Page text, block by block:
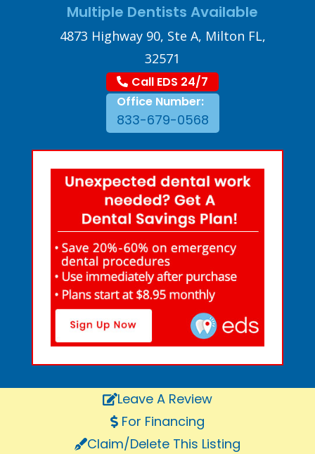
Multiple Dentists Available
4873 Highway 90, Ste A, Milton FL,
32571
Call EDS 24/7
Office Number:
833-679-0568
Leave A Review
For Financing
Claim/Delete This Listing